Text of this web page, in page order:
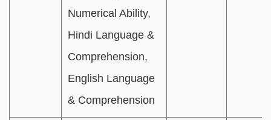
Numerical Ability,
Hindi Language &
Comprehension,
English Language
& Comprehension